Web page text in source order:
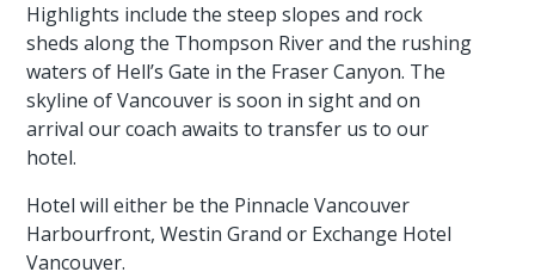
Highlights include the steep slopes and rock
sheds along the Thompson River and the rushing
waters of Hell’s Gate in the Fraser Canyon. The
skyline of Vancouver is soon in sight and on
arrival our coach awaits to transfer us to our
hotel.
Hotel will either be the Pinnacle Vancouver
Harbourfront, Westin Grand or Exchange Hotel
Vancouver.